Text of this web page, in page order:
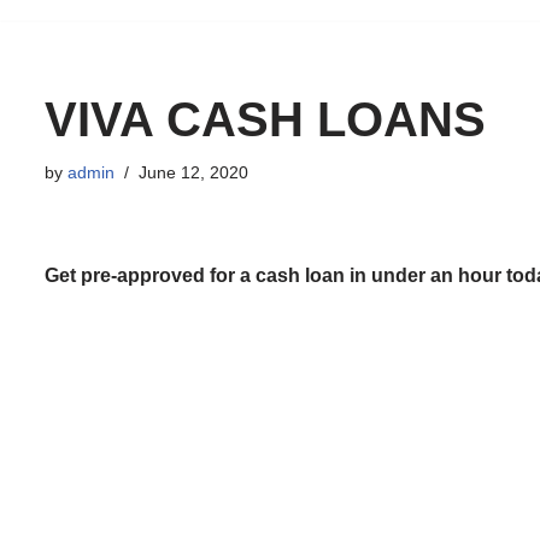
VIVA CASH LOANS
by admin June 12, 2020
Get pre-approved for a cash loan in under an hour